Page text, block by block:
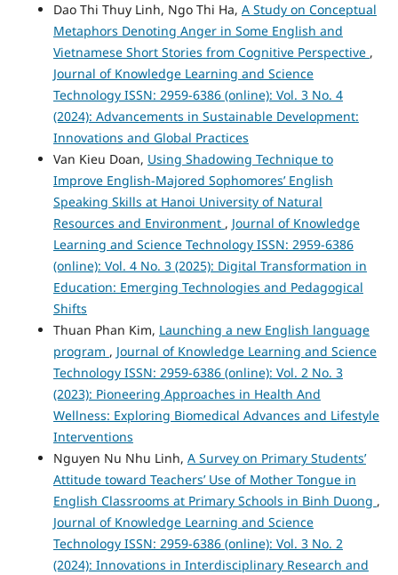
Dao Thi Thuy Linh, Ngo Thi Ha, A Study on Conceptual
Metaphors Denoting Anger in Some English and
Vietnamese Short Stories from Cognitive Perspective ,
Journal of Knowledge Learning and Science
Technology ISSN: 2959-6386 (online): Vol. 3 No. 4
(2024): Advancements in Sustainable Development:
Innovations and Global Practices
Van Kieu Doan, Using Shadowing Technique to
Improve English-Majored Sophomores’ English
Speaking Skills at Hanoi University of Natural
Resources and Environment , Journal of Knowledge
Learning and Science Technology ISSN: 2959-6386
(online): Vol. 4 No. 3 (2025): Digital Transformation in
Education: Emerging Technologies and Pedagogical
Shifts
Thuan Phan Kim, Launching a new English language
program , Journal of Knowledge Learning and Science
Technology ISSN: 2959-6386 (online): Vol. 2 No. 3
(2023): Pioneering Approaches in Health And
Wellness: Exploring Biomedical Advances and Lifestyle
Interventions
Nguyen Nu Nhu Linh, A Survey on Primary Students’
Attitude toward Teachers’ Use of Mother Tongue in
English Classrooms at Primary Schools in Binh Duong ,
Journal of Knowledge Learning and Science
Technology ISSN: 2959-6386 (online): Vol. 3 No. 2
(2024): Innovations in Interdisciplinary Research and